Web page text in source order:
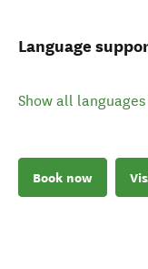
Language
Show all
Book now